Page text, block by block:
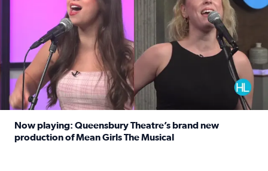
Now playing: Queensbury Theatre’s brand new
production of Mean Girls The Musical